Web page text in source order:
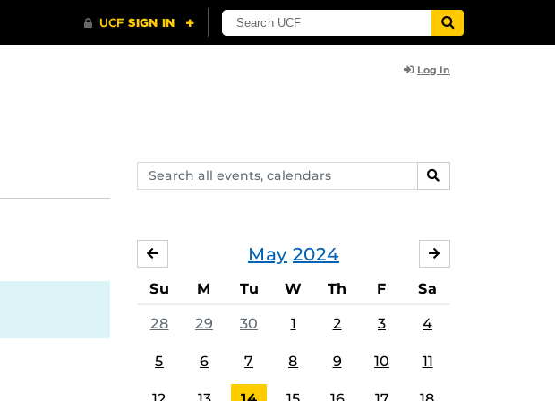
Log In
Search
events,
SEARCH
May 2024
APRIL
Su M Tu W Th F Sa
28 29 30 1 2 3 4
5 6 7 8 9 10 11